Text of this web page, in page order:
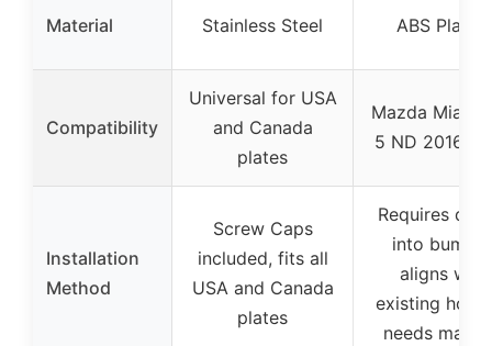
Material Stainless Steel ABS Plastic
Compatibility
Universal for USA
and Canada
plates
Mazda Miata
5 ND 2016-
Installation
Method
Screw Caps
included, fits all
USA and Canada
plates
Requires
into
aligns with
existing
needs